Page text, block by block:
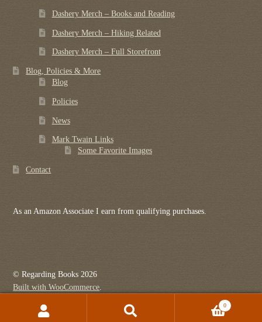
Dashery Merch – Books and Reading
Dashery Merch – Hiking Related
Dashery Merch – Full Storefront
Blog, Policies & More
Blog
Policies
News
Mark Twain Links
Some Favorite Images
Contact
As an Amazon Associate I earn from qualifying purchases.
© Regarding Books 2026
Built with WooCommerce.
0